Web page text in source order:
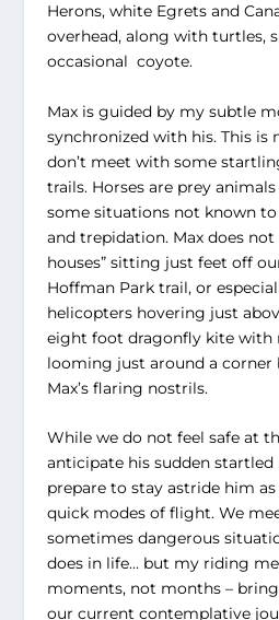
Herons, white Egrets and
overhead, along with turtles,
occasional coyote.
Max is guided by my subtle
synchronized with his. This is
don’t meet with some
trails. Horses are prey
some situations not known
and trepidation. Max does
houses” sitting just feet off
Hoffman Park trail, or
helicopters hovering just
eight foot dragonfly kite with
looming just around a
Max’s flaring nostrils.
While we do not feel safe at
anticipate his sudden startled
prepare to stay astride him
quick modes of flight. We
sometimes dangerous
does in life… but my riding
moments, not months –
our current contemplative